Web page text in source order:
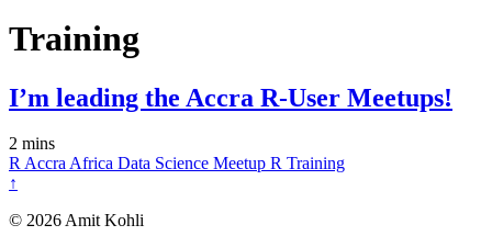
Training
I’m leading the Accra R-User Meetups!
2 mins
RAccraAfrica Data Science Meetup R Training
↑
© 2026 Amit Kohli